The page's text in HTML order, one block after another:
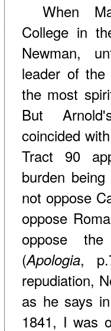
When
College in
Newman,
leader of the
the most
But
coincided
Tract 90
burden
not oppose
oppose
oppose
(Apologia,
repudiation,
as he says
1841, I was